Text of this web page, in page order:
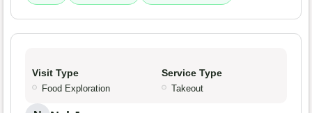
Visit Type
Food Exploration
Service Type
Takeout